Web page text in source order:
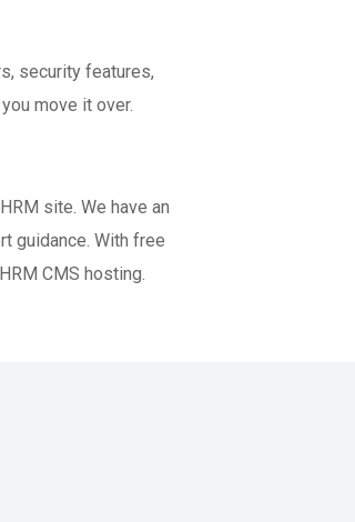
security features,
move it over.
site. We have an
guidance. With free
CMS hosting.